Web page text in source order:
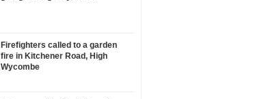
Firefighters called to a garden
fire in Kitchener Road, High
Wycombe